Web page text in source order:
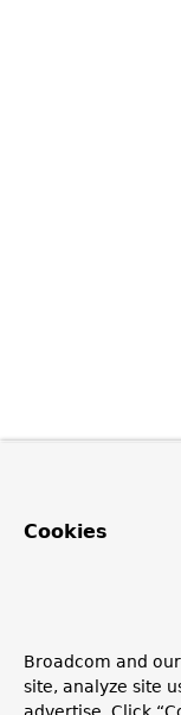
Cookies
Broadcom and
site, analyze site